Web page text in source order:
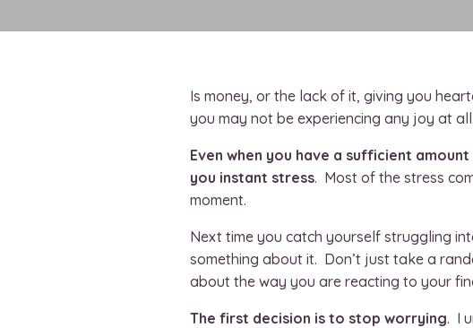
Is money, or the lack of it, giving you
you may not be experiencing any joy at all.
Even when you have a sufficient
you instant stress. Most of the stress
moment.
Next time you catch yourself struggling
something about it. Don’t just take a
about the way you are reacting to your
The first decision is to stop worrying. I